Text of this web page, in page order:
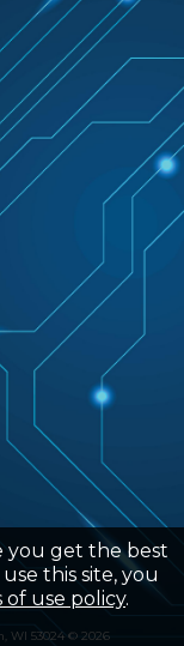
you get the best
this site, you
of use policy.
WI 53024 © 2026